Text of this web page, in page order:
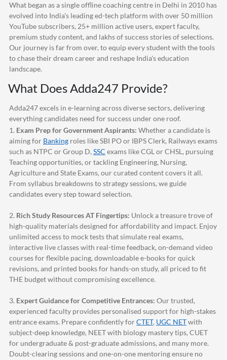
What began as a single offline coaching centre in Delhi in 2010 has
evolved into India's leading ed-tech platform with over 50 million
YouTube subscribers, 25+ million active users, expert faculty,
premium study content, and lakhs of success stories of selections.
Our journey is far from over, to equip every student with the tools
to chase their dream career and reshape India's education
landscape.
What DoesAdda247 Provide?
Adda247excels in e-learning across diverse sectors, delivering
everything candidates need for success under one roof.
1. Exam Prep for Government Aspirants: Whether a candidate is
aiming for Banking roles like SBI PO or IBPS Clerk, Railways exams
such as NTPC or Group D, SSC exams like CGL or CHSL, pursuing
Teaching opportunities, or tackling Engineering, Nursing,
Agriculture and State Exams, our curated content covers it all.
From syllabus breakdowns to strategy sessions, we guide
candidates every step toward selection.
2. Rich Study Resources AT Fingertips: Unlock a treasure trove of
high-quality materials designed for affordability and impact. Enjoy
unlimited access to mock tests that simulate real exams,
interactive live classes with real-time feedback, on-demand video
courses for flexible pacing, downloadable e-books for quick
revisions, and printed books for hands-on study, all priced to fit
THE budget without compromising excellence.
3. Expert Guidance for Competitive Entrances: Our trusted,
experienced faculty provides personalised support for high-stakes
entrance exams. Prepare confidently forCTET, UGC NETwith
subject-deep knowledge, NEET with biology mastery tips, CUET
for undergraduate & post-graduate admissions, and many more.
Doubt-clearing sessions and one-on-one mentoring ensure no